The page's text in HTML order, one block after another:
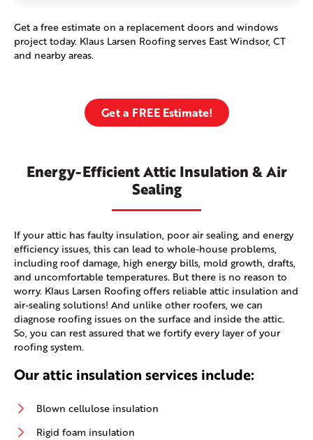
Get a free estimate on a replacement doors and windows
project today. Klaus Larsen Roofing serves East Windsor, CT
and nearby areas.
Get a FREE Estimate!
Energy-Efficient Attic Insulation & Air
Sealing
If your attic has faulty insulation, poor air sealing, and energy
efficiency issues, this can lead to whole-house problems,
including roof damage, high energy bills, mold growth, drafts,
and uncomfortable temperatures. But there is no reason to
worry. Klaus Larsen Roofing offers reliable attic insulation and
air-sealing solutions! And unlike other roofers, we can
diagnose roofing issues on the surface and inside the attic.
So, you can rest assured that we fortify every layer of your
roofing system.
Our attic insulation services include:
Blown cellulose insulation
Rigid foam insulation